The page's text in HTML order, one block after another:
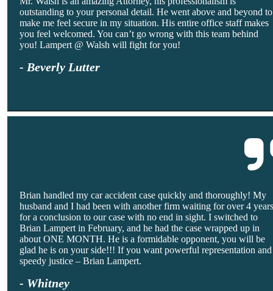
outstanding to your personal detail. He went above and beyond to
make me feel secure in my situation. His entire office staff makes
you feel welcomed. You can’t go wrong with this team behind
you! Lampert @ Walsh will fight for you!
- Beverly Lutter
Brian handled my car accident case quickly and thoroughly! My
husband and I had been with another firm waiting for over 4
for a conclusion to our case with no end in sight. I switched to
Brian Lampert in February, and he had the case wrapped up in
about ONE MONTH. He is a formidable opponent, you will be
glad he is on your side!!! If you want powerful representation and
speedy justice – Brian Lampert.
- Whitney